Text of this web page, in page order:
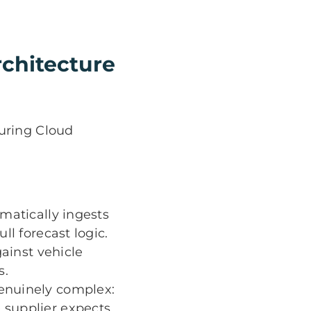
Cloud
ingests
forecast logic.
vehicle
complex:
expects